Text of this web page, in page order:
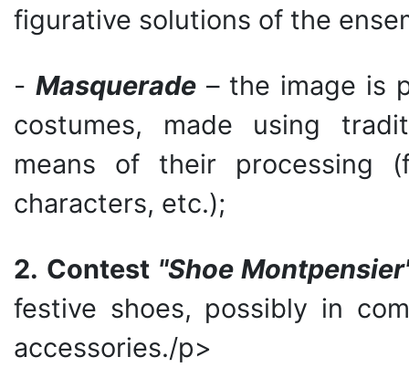
figurative solutions of the
- Masquerade – the image is
costumes, made using
means of their processing
characters, etc.);
2. Contest "Shoe Montpensier
festive shoes, possibly in
accessories./p>